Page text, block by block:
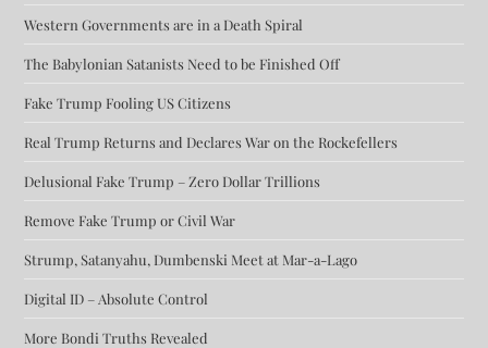
Western Governments are in a Death Spiral
The Babylonian Satanists Need to be Finished Off
Fake Trump Fooling US Citizens
Real Trump Returns and Declares War on the Rockefellers
Delusional Fake Trump – Zero Dollar Trillions
Remove Fake Trump or Civil War
Strump, Satanyahu, Dumbenski Meet at Mar-a-Lago
Digital ID – Absolute Control
More Bondi Truths Revealed